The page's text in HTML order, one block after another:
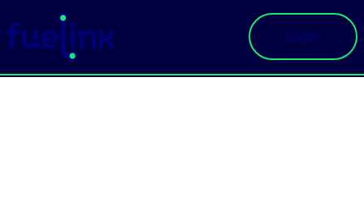
Main Navigation Login